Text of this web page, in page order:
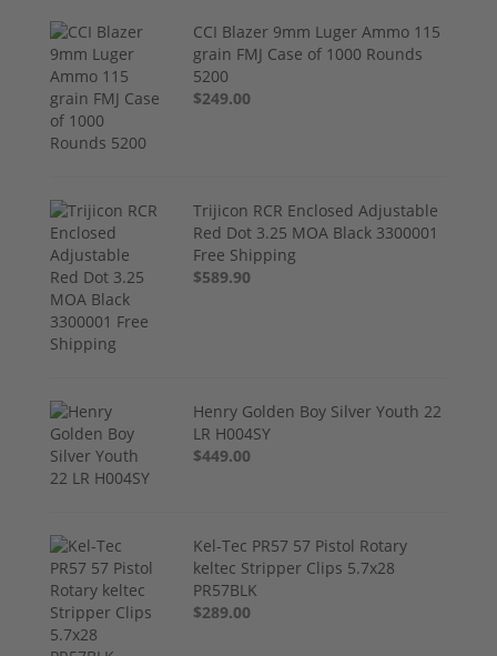
CCI Blazer 9mm Luger Ammo 115
grain FMJ Case of 1000 Rounds
5200
$249.00
Trijicon RCR Enclosed Adjustable
Red Dot 3.25 MOA Black 3300001
Free Shipping
$589.90
Henry Golden Boy Silver Youth 22
LR H004SY
$449.00
Kel-Tec PR57 57 Pistol Rotary
keltec Stripper Clips 5.7x28
PR57BLK
$289.00